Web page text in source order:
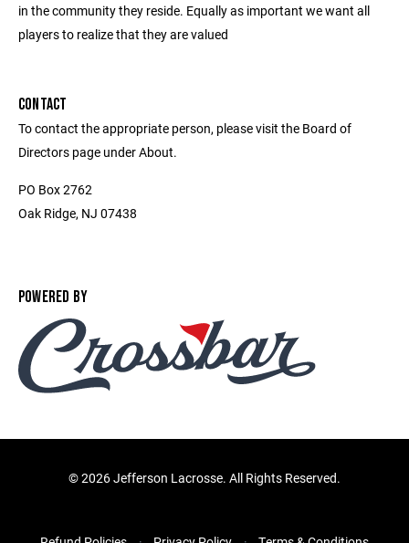
in the community they reside. Equally as important we want all
players to realize that they are valued
CONTACT
To contact the appropriate person, please visit the Board of
Directors page under About.
PO Box 2762
Oak Ridge, NJ 07438
POWERED BY
©2026 Jefferson Lacrosse. All Rights Reserved.